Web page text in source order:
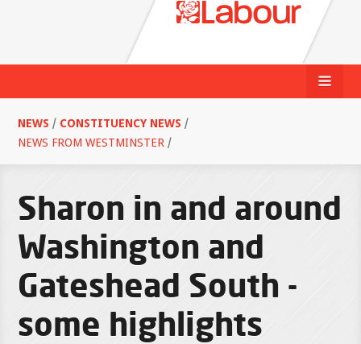
NEWS/ CONSTITUENCY NEWS /
NEWS FROM WESTMINSTER /
Sharon in and around
Washington and
Gateshead South -
some highlights